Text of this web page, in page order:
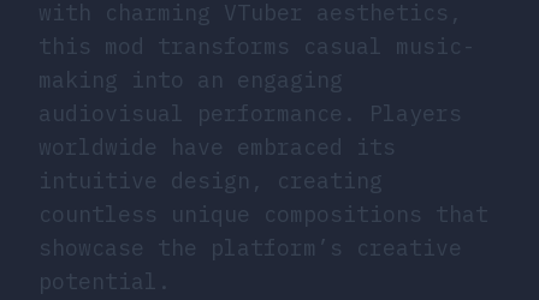
with charming VTuber aesthetics,
this mod transforms casual music-
making into an engaging
audiovisual performance. Players
worldwide have embraced its
intuitive design, creating
countless unique compositions that
showcase the platform’s creative
potential.